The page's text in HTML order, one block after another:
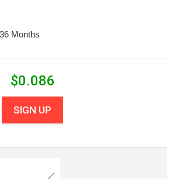
36 Months
$0.086
SIGN UP